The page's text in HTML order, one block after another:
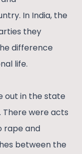
In India, the
they
difference
life.
out in the state
There were acts
rape and
between the